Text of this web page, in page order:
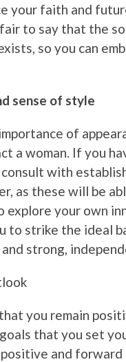
your faith and
to say that the
so you can
sense of style
of
a woman. If you
with
as these will be
explore your own
to strike the ideal
strong,
you remain
that you set
and